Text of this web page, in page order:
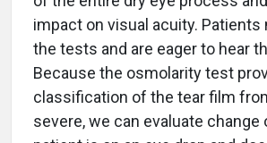
impact on visual acuity. Patients
the tests and are eager to hear
Because the osmolarity test
classification of the tear film
severe, we can evaluate change